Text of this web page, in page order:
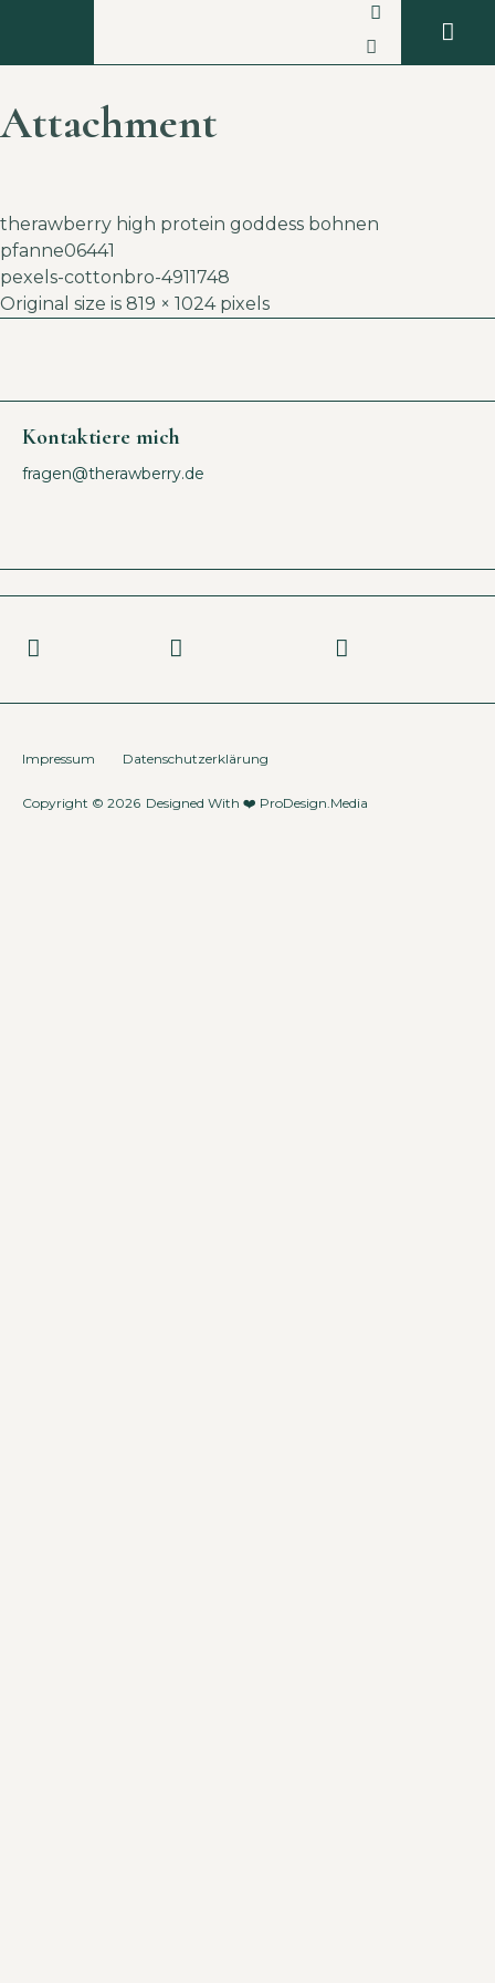
Attachment
therawberry high protein goddess bohnen
pfanne06441
pexels-cottonbro-4911748
Original size is 819 × 1024pixels
Kontaktiere mich
fragen@therawberry.de
Copyright © 2026 Designed With ❤️ ProDesign.Media
Impressum Datenschutzerklärung